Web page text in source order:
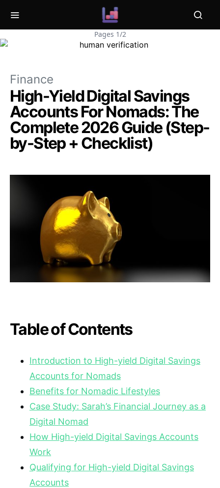
Pages 1/2
Finance
High-Yield Digital Savings
Accounts For Nomads: The
Complete 2026 Guide (Step-
by-Step + Checklist)
Table of Contents
Introduction to High-yield Digital Savings
Accounts for Nomads
Benefits for Nomadic Lifestyles
Case Study: Sarah’s Financial Journey as a
Digital Nomad
How High-yield Digital Savings Accounts
Work
Qualifying for High-yield Digital Savings
Accounts